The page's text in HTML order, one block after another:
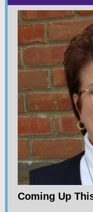
Coming Up